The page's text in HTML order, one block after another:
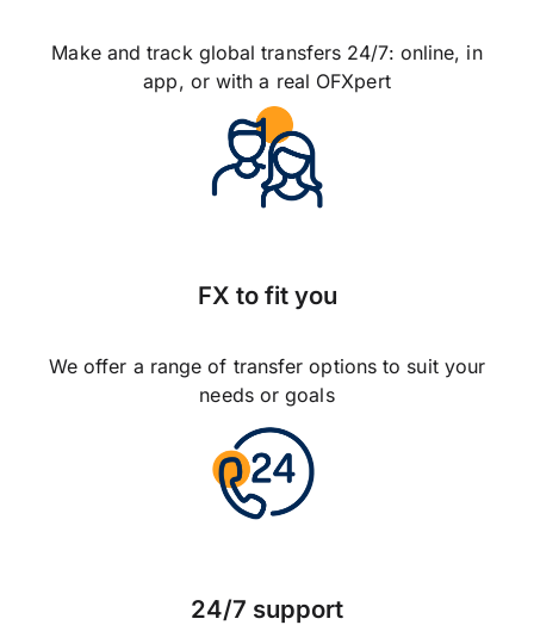
Make and track global transfers 24/7: online, in
app, or with a real OFXpert
FX to fit you
We offer a range of transfer options to suit your
needs or goals
24/7 support